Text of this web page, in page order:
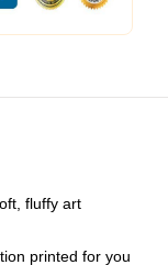
fluffy art
printed for you